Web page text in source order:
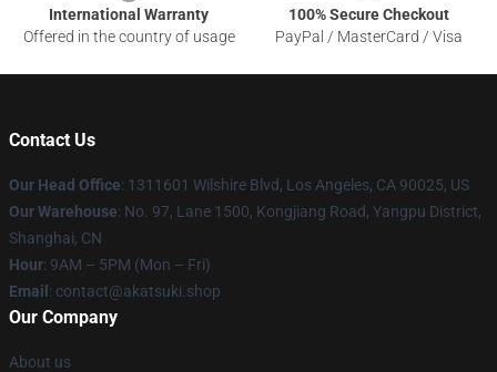
International Warranty
Offered in the country of usage
100% Secure Checkout
PayPal / MasterCard / Visa
Contact Us
Our Head Office: 1311601 Wilshire Blvd, Los Angeles, CA 90025, US
Our Warehouse: No. 97, Lane 1500, Kongjiang Road, Yangpu District,
Shanghai, CN
Hour: 9AM – 5PM (Mon – Fri)
Email : contact@akatsuki.shop
Our Company
About us